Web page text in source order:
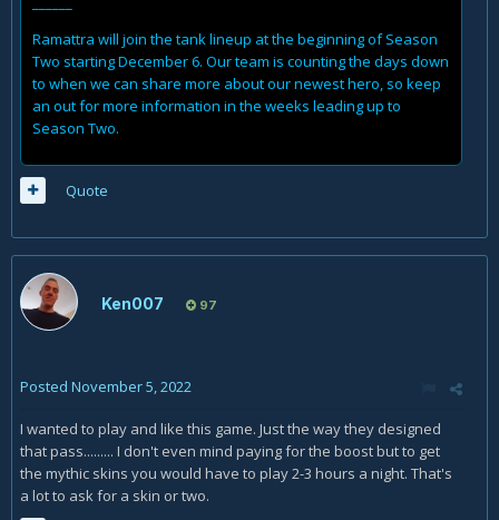
Ramattra will join the tank lineup at the beginning of Season
Two starting December 6. Our team is counting the days down
to when we can share more about our newest hero, so keep
an out for more information in the weeks leading up to
Season Two.
Quote
Ken007 97
Posted November 5, 2022
I wanted to play and like this game. Just the way they designed
that pass......... I don't even mind paying for the boost but to get
the mythic skins you would have to play 2-3 hours a night. That's
a lot to ask for a skin or two.